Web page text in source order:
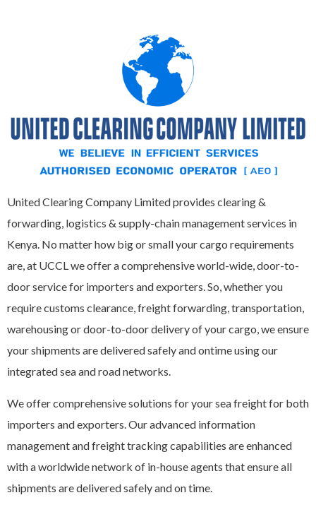
United Clearing Company Limited provides clearing &
forwarding, logistics & supply-chain management services in
Kenya. No matter how big or small your cargo requirements
are, at UCCL we offer a comprehensive world-wide, door-to-
door service for importers and exporters. So, whether you
require customs clearance, freight forwarding, transportation,
warehousing or door-to-door delivery of your cargo, we ensure
your shipments are delivered safely and ontime using our
integrated sea and road networks.
We offer comprehensive solutions for your sea freight for both
importers and exporters. Our advanced information
management and freight tracking capabilities are enhanced
with a worldwide network of in-house agents that ensure all
shipments are delivered safely and on time.